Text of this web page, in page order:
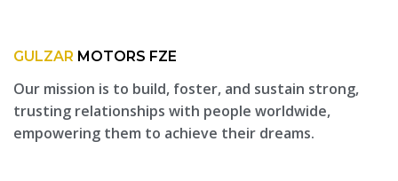
GULZAR MOTORS FZE
Our mission is to build, foster, and sustain strong,
trusting relationships with people worldwide,
empowering them to achieve their dreams.